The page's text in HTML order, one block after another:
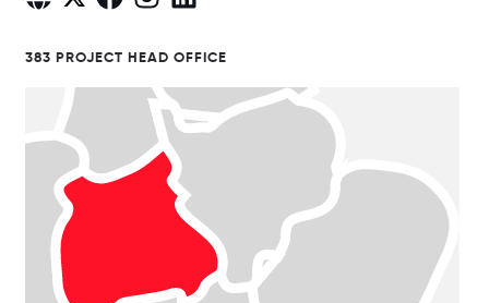
383 PROJECT HEAD OFFICE